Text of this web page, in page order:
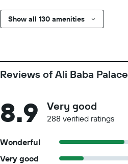
Show all 130 amenities
Reviews of Ali Baba Palace
8.9 Very good
288 verified ratings
Wonderful
Very good